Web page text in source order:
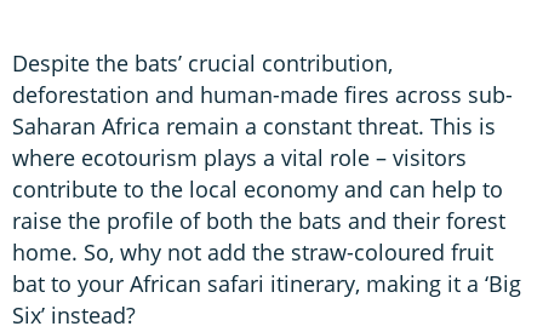
Despite the bats’ crucial contribution,
deforestation and human-made fires across sub-
Saharan Africa remain a constant threat. This is
where ecotourism plays a vital role – visitors
contribute to the local economy and can help to
raise the profile of both the bats and their forest
home. So, why not add the straw-coloured fruit
bat to your African safari itinerary, making it a ‘Big
Six’ instead?